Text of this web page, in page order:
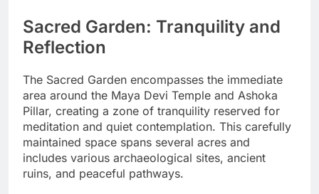
Sacred Garden: Tranquility and
Reflection
The Sacred Garden encompasses the immediate
area around the Maya Devi Temple and Ashoka
Pillar, creating a zone of tranquility reserved for
meditation and quiet contemplation. This carefully
maintained space spans several acres and
includes various archaeological sites, ancient
ruins, and peaceful pathways.